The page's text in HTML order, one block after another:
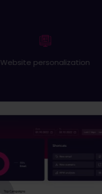
Website personalization